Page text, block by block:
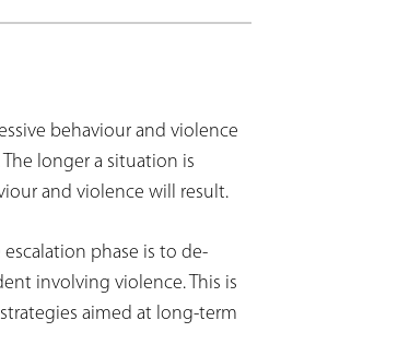
behaviour and violence
longer a situation is
and violence will result.
phase is to de-
involving violence. This is
aimed at long-term